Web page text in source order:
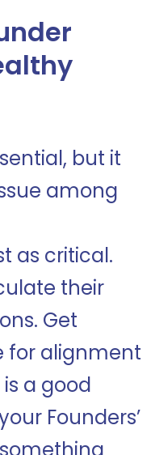
but it
among
as critical.
their
Get
for alignment
a good
Founders’